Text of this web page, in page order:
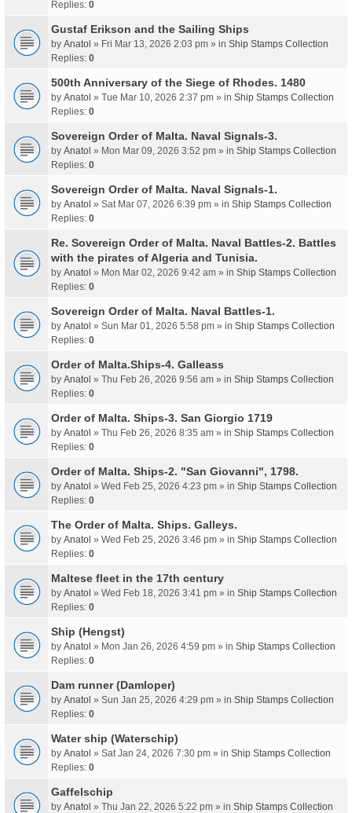
Replies: 0
Gustaf Erikson and the Sailing Ships
by Anatol » Fri Mar 13, 2026 2:03 pm » in Ship Stamps Collection
Replies: 0
500th Anniversary of the Siege of Rhodes. 1480
by Anatol » Tue Mar 10, 2026 2:37 pm » in Ship Stamps Collection
Replies: 0
Sovereign Order of Malta. Naval Signals-3.
by Anatol » Mon Mar 09, 2026 3:52 pm » in Ship Stamps Collection
Replies: 0
Sovereign Order of Malta. Naval Signals-1.
by Anatol » Sat Mar 07, 2026 6:39 pm » in Ship Stamps Collection
Replies: 0
Re. Sovereign Order of Malta. Naval Battles-2. Battles
with the pirates of Algeria and Tunisia.
by Anatol » Mon Mar 02, 2026 9:42 am » in Ship Stamps Collection
Replies: 0
Sovereign Order of Malta. Naval Battles-1.
by Anatol » Sun Mar 01, 2026 5:58 pm » in Ship Stamps Collection
Replies: 0
Order of Malta.Ships-4. Galleass
by Anatol » Thu Feb 26, 2026 9:56 am » in Ship Stamps Collection
Replies: 0
Order of Malta. Ships-3. San Giorgio 1719
by Anatol » Thu Feb 26, 2026 8:35 am » in Ship Stamps Collection
Replies: 0
Order of Malta. Ships-2. "San Giovanni", 1798.
by Anatol » Wed Feb 25, 2026 4:23 pm » in Ship Stamps Collection
Replies: 0
The Order of Malta. Ships. Galleys.
by Anatol » Wed Feb 25, 2026 3:46 pm » in Ship Stamps Collection
Replies: 0
Maltese fleet in the 17th century
by Anatol » Wed Feb 18, 2026 3:41 pm » in Ship Stamps Collection
Replies: 0
Ship (Hengst)
by Anatol » Mon Jan 26, 2026 4:59 pm » in Ship Stamps Collection
Replies: 0
Dam runner (Damloper)
by Anatol » Sun Jan 25, 2026 4:29 pm » in Ship Stamps Collection
Replies: 0
Water ship (Waterschip)
by Anatol » Sat Jan 24, 2026 7:30 pm » in Ship Stamps Collection
Replies: 0
Gaffelschip
by Anatol » Thu Jan 22, 2026 5:22 pm » in Ship Stamps Collection